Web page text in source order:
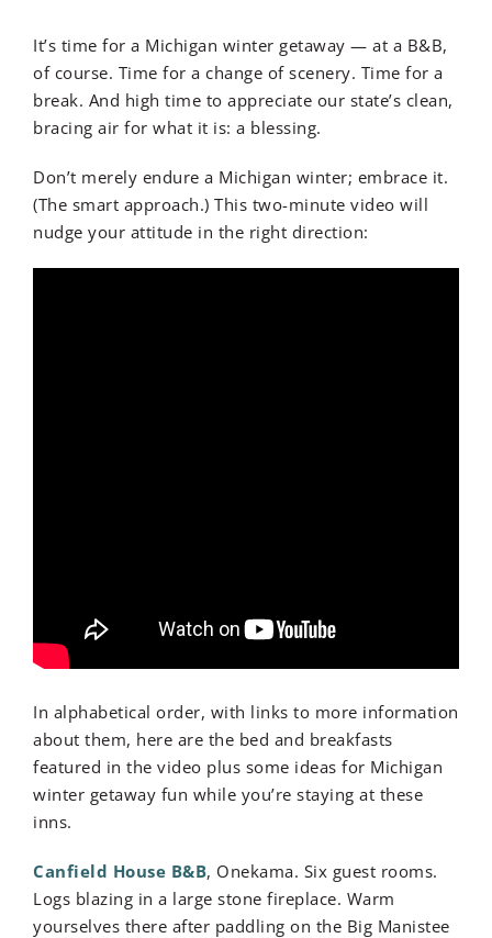
It’s time for a Michigan winter getaway — at a B&B,
of course. Time for a change of scenery. Time for a
break. And high time to appreciate our state’s clean,
bracing air for what it is: a blessing.
Don’t merely endure a Michigan winter; embrace it.
(The smart approach.) This two-minute video will
nudge your attitude in the right direction:
In alphabetical order, with links to more information
about them, here are the bed and breakfasts
featured in the video plus some ideas for Michigan
winter getaway fun while you’re staying at these
inns.
Canfield House B&B, Onekama. Six guest rooms.
Logs blazing in a large stone fireplace. Warm
yourselves there after paddling on the Big Manistee